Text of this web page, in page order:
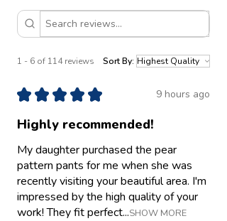
1 - 6 of 114 reviews Sort By:
★ ★ ★ ★ ★ 9 hours ago
Highly recommended!
My daughter purchased the pear
pattern pants for me when she was
recently visiting your beautiful area. I'm
impressed by the high quality of your
work! They fit perfect...SHOW MORE